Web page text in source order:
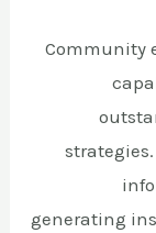
Community
generating